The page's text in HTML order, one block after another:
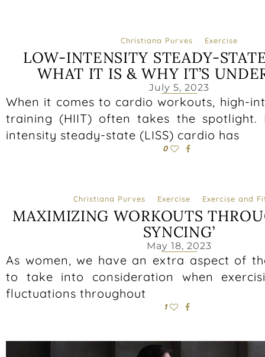
Christiana Purves Exercise
LOW-INTENSITY STEADY-
WHAT IT IS & WHY IT’S
July 5, 2023
When it comes to cardio workouts, high-
training (HIIT) often takes the spotlight.
intensity steady-state (LISS) cardio has
0
Christiana Purves Exercise Exercise and
MAXIMIZING WORKOUTS
SYNCING’
May 18, 2023
As women, we have an extra aspect of
to take into consideration when
fluctuations throughout
1